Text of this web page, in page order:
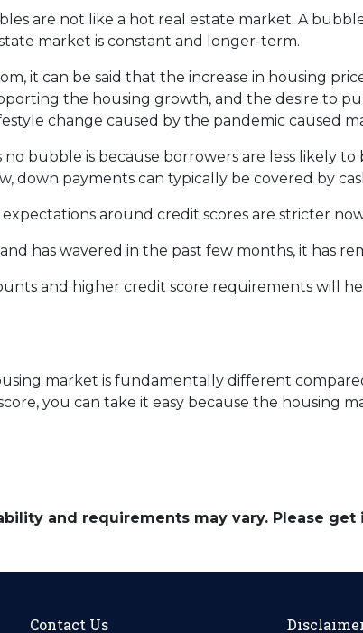
are not like a hot real estate market. A
market is constant and longer-term.
it can be said that the increase in housing
the housing growth, and the desire to
change caused by the pandemic caused
no bubble is because borrowers are less likely
down payments can typically be covered by
around credit scores are stricter
has wavered in the past few months, it has
and higher credit score requirements will
market is fundamentally different
you can take it easy because the housing
and requirements may vary. Please
Contact Us